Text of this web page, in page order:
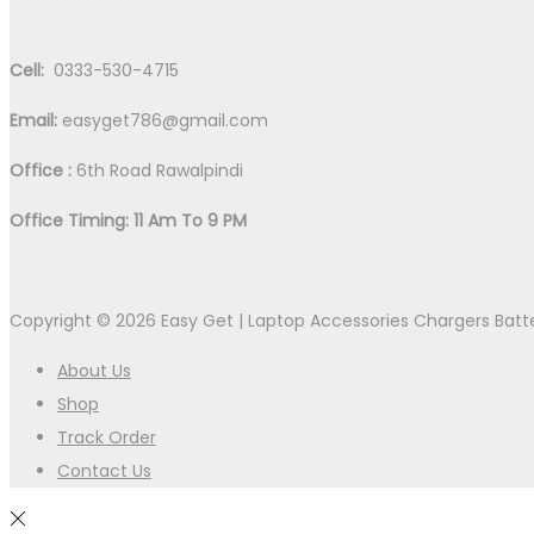
Cell: 0333-530-4715
Email: easyget786@gmail.com
Office : 6th Road Rawalpindi
Office Timing: 11 Am To 9 PM
Copyright © 2026 Easy Get | Laptop Accessories Chargers
About Us
Shop
Track Order
Contact Us